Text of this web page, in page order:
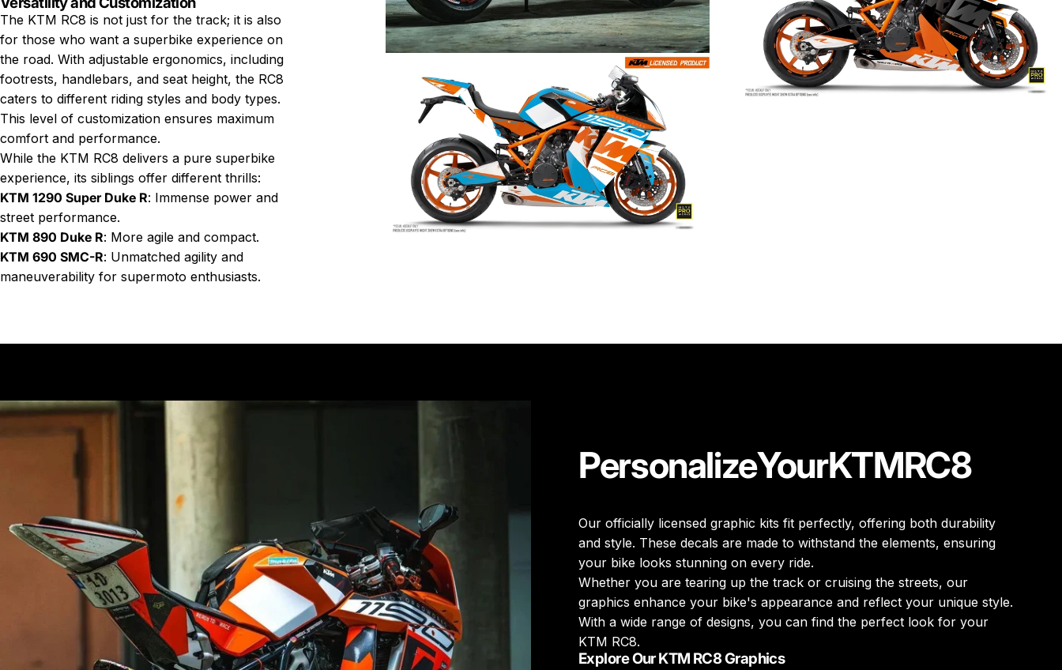
The KTM RC8 is not just for the track; it is also
for those who want a superbike experience on
the road. With adjustable ergonomics, including
footrests, handlebars, and seat height, the RC8
caters to different riding styles and body types.
This level of customization ensures maximum
comfort and performance.
While the KTM RC8 delivers a pure superbike
experience, its siblings offer different thrills:
KTM 1290 Super Duke R: Immense power and
street performance.
KTM 890 Duke R: More agile and compact.
KTM 690 SMC-R: Unmatched agility and
maneuverability for supermoto enthusiasts.
PersonalizeYourKTMRC8
Our officially licensed graphic kits fit perfectly, offering both durability
and style. These decals are made to withstand the elements, ensuring
your bike looks stunning on every ride.
Whether you are tearing up the track or cruising the streets, our
graphics enhance your bike's appearance and reflect your unique style.
With a wide range of designs, you can find the perfect look for your
KTM RC8.
Explore Our KTM RC8 Graphics